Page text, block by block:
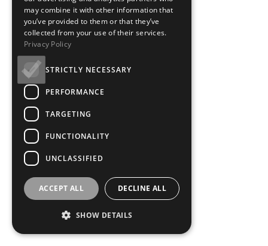
may combine it with other information that
you’ve provided to them or that they’ve
collected from your use of their services.
Privacy Policy
STRICTLY NECESSARY
PERFORMANCE
TARGETING
FUNCTIONALITY
UNCLASSIFIED
ACCEPT ALL DECLINE ALL
SHOW DETAILS